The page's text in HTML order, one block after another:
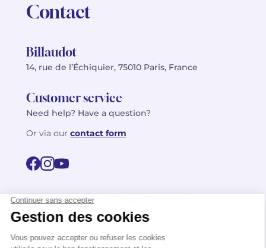
Contact
Billaudot
14, rue de l’Échiquier, 75010 Paris, France
Customer service
Need help? Have a question?
Or via our contact form
FR
EN
©2026 Billaudot Paris. All rights reserved